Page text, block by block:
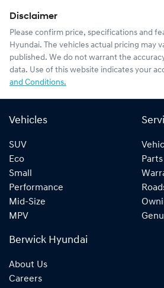
Disclaimer
Please confirm price, specifications and
Hyundai. The vehicles actual pricing may
published. We do not warrant the
data. Use of this website indicates your
and Conditions.
Vehicles
SUV
Eco
Small
Performance
Mid-Size
MPV
Berwick Hyundai
About Us
Careers